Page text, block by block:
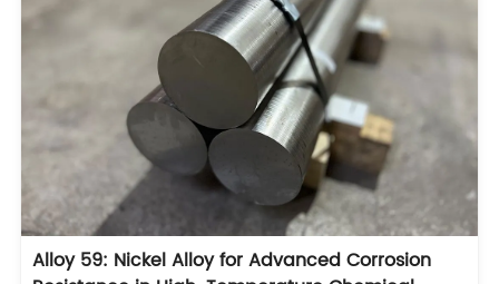
Alloy 59: Nickel Alloy for Advanced Corrosion